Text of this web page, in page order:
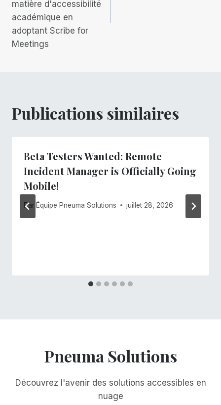
matière d'accessibilité
académique en
adoptant Scribe for
Meetings
Publications similaires
Beta Testers Wanted: Remote
Incident Manager is Officially Going
Mobile!
Par Équipe Pneuma Solutions juillet 28, 2026
Pneuma Solutions
Découvrez l'avenir des solutions accessibles en
nuage